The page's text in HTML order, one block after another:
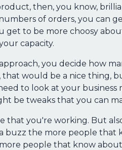
then, you know,
of orders, you can
get to be more choosy
capacity.
you decide how
would be a nice thing,
to look at your
be tweaks that you can
that you're working. But
buzz the more people
people that know